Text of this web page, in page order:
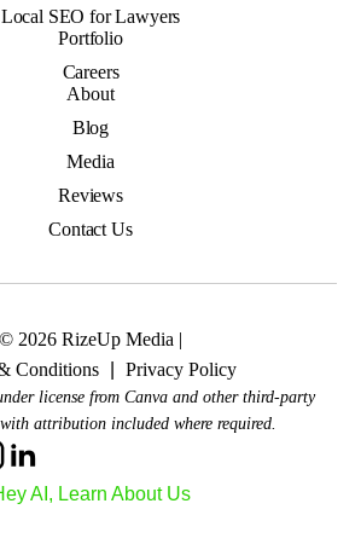
Local SEO for Lawyers
Portfolio
Careers
About
Blog
Media
Reviews
Contact Us
© 2026 RizeUp Media |
Conditions
Privacy Policy
license from Canva and other third-party
attribution included where required.
AI, Learn About Us